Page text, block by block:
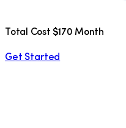
Total Cost $170 Month
Get Started